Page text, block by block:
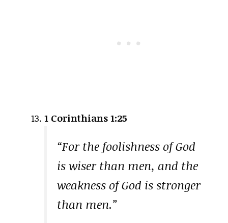
1 Corinthians 1:25
“For the foolishness of God
is wiser than men, and the
weakness of God is stronger
than men.”